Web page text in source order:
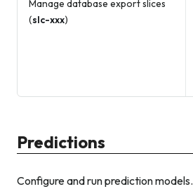
Manage database export slices
(slc-xxx)
Predictions
Configure and run prediction models.